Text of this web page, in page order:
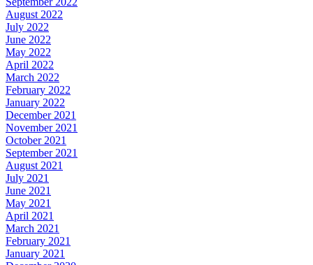
August 2022
July 2022
June 2022
May 2022
April 2022
March 2022
February 2022
January 2022
December 2021
November 2021
October 2021
September 2021
August 2021
July 2021
June 2021
May 2021
April 2021
March 2021
February 2021
January 2021